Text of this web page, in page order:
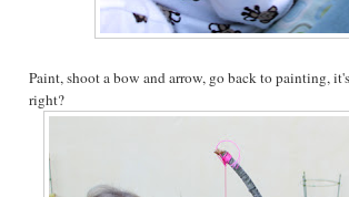
Paint, shoot a bow and arrow, go back to painting,
right?